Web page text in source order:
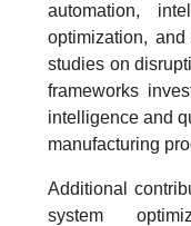
automation,
optimization,
studies on
frameworks
intelligence and
manufacturing
Additional
system